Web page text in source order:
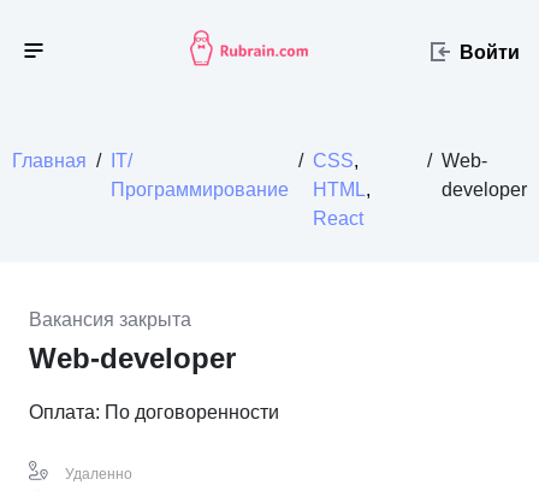
Войти
Главная /
IT/
Программирование
/ CSS,
HTML,
React
/ Web-
developer
Web-developer
Вакансия закрыта
Оплата: По договоренности
Удаленно